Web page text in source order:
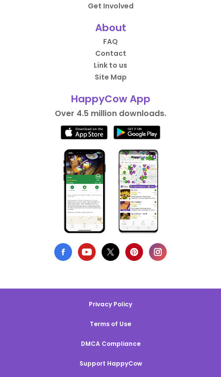
Get Involved
About
FAQ
Contact
Link to us
Site Map
HappyCow App
Over 4.5 million downloads.
Privacy Policy
Terms of Use
DMCA Compliance
Support HappyCow